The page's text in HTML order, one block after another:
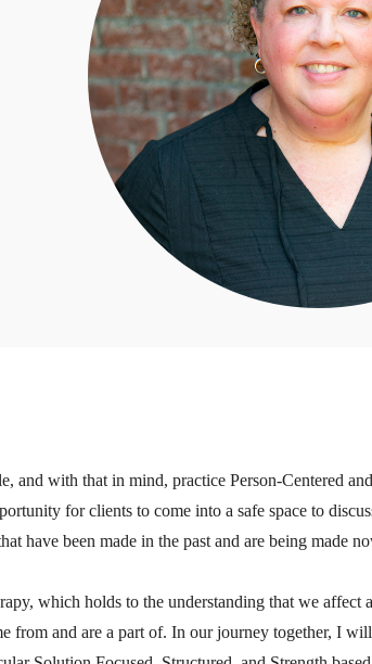
and with that in mind, practice Person-Centered
for clients to come into a safe space to
have been made in the past and are being made
which holds to the understanding that we affect
from and are a part of. In our journey together, I